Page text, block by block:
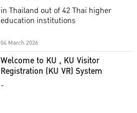
in Thailand out of 42 Thai higher
education institutions
04 March 2026
Welcome to KU , KU Visitor
Registration (KU VR) System
-